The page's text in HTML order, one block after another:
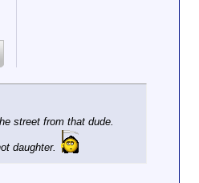
street from that dude.
daughter.